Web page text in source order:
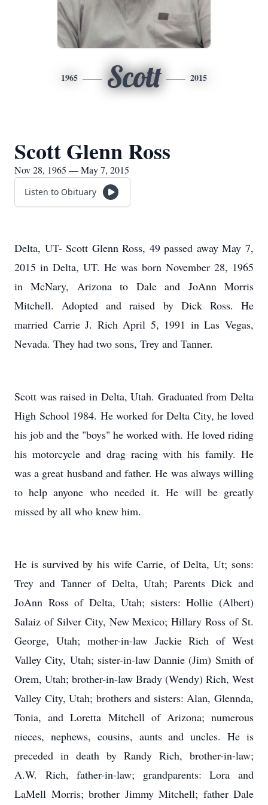
1965 Scott 2015
Scott Glenn Ross
Nov 28, 1965 — May 7, 2015
Listen to Obituary
Delta, UT- Scott Glenn Ross, 49 passed away May 7,
2015 in Delta, UT. He was born November 28, 1965
in McNary, Arizona to Dale and JoAnn Morris
Mitchell. Adopted and raised by Dick Ross. He
married Carrie J. Rich April 5, 1991 in Las Vegas,
Nevada. They had two sons, Trey and Tanner.
Scott was raised in Delta, Utah. Graduated from Delta
High School 1984. He worked for Delta City, he loved
his job and the "boys" he worked with. He loved riding
his motorcycle and drag racing with his family. He
was a great husband and father. He was always willing
to help anyone who needed it. He will be greatly
missed by all who knew him.
He is survived by his wife Carrie, of Delta, Ut; sons:
Trey and Tanner of Delta, Utah; Parents Dick and
JoAnn Ross of Delta, Utah; sisters: Hollie (Albert)
Salaiz of Silver City, New Mexico; Hillary Ross of St.
George, Utah; mother-in-law Jackie Rich of West
Valley City, Utah; sister-in-law Dannie (Jim) Smith of
Orem, Utah; brother-in-law Brady (Wendy) Rich, West
Valley City, Utah; brothers and sisters: Alan, Glennda,
Tonia, and Loretta Mitchell of Arizona; numerous
nieces, nephews, cousins, aunts and uncles. He is
preceded in death by Randy Rich, brother-in-law;
A.W. Rich, father-in-law; grandparents: Lora and
LaMell Morris; brother Jimmy Mitchell; father Dale